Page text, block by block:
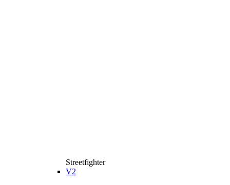
Streetfighter
V2